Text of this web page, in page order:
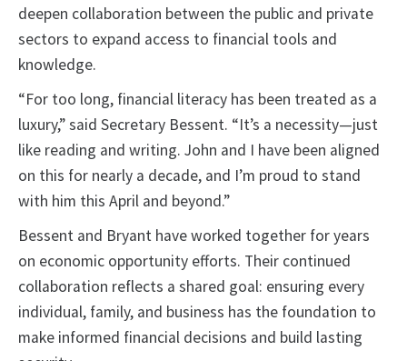
deepen collaboration between the public and private
sectors to expand access to financial tools and
knowledge.
“For too long, financial literacy has been treated as a
luxury,” said Secretary Bessent. “It’s a necessity—just
like reading and writing. John and I have been aligned
on this for nearly a decade, and I’m proud to stand
with him this April and beyond.”
Bessent and Bryant have worked together for years
on economic opportunity efforts. Their continued
collaboration reflects a shared goal: ensuring every
individual, family, and business has the foundation to
make informed financial decisions and build lasting